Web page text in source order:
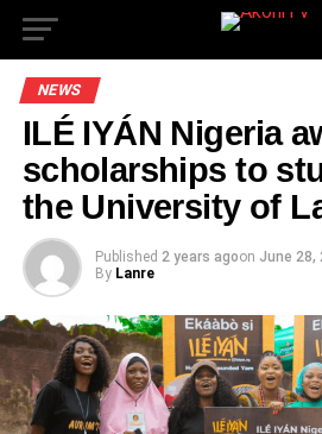
NEWS
ILÉ IYÁN Nigeria
scholarships to
the University of
Published 2 years agoon June 28,
By Lanre